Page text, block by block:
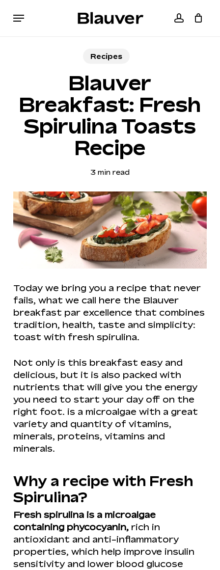
Menu
Close
Recipes
Blauver
Breakfast: Fresh
Spirulina Toasts
Recipe
3 min read
Today we bring you a recipe that never
fails, what we call here the Blauver
breakfast par excellence that combines
tradition, health, taste and simplicity:
toast with fresh spirulina.
Not only is this breakfast easy and
delicious, but it is also packed with
nutrients that will give you the energy
you need to start your day off on the
right foot. is a microalgae with a great
variety and quantity of vitamins,
minerals, proteins, vitamins and
minerals.
Why a recipe with Fresh
Spirulina?
Fresh spirulina is a microalgae
containing phycocyanin, rich in
antioxidant and anti-inflammatory
properties, which help improve insulin
sensitivity and lower blood glucose